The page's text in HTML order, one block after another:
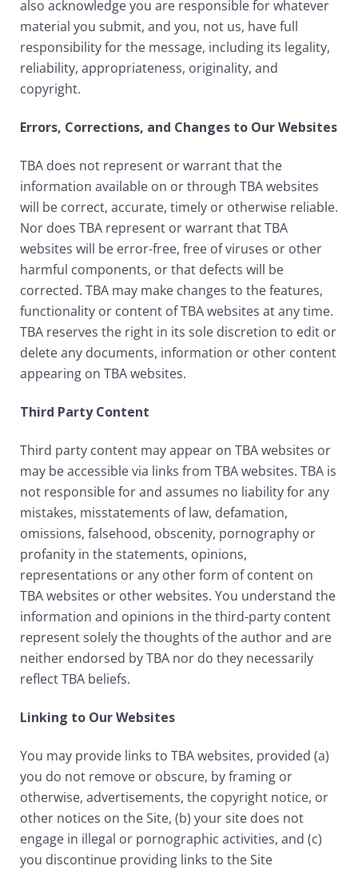
also acknowledge you are responsible for whatever
material you submit, and you, not us, have full
responsibility for the message, including its legality,
reliability, appropriateness, originality, and
copyright.
Errors, Corrections, and Changes to Our Websites
TBA does not represent or warrant that the
information available on or through TBA websites
will be correct, accurate, timely or otherwise reliable.
Nor does TBA represent or warrant that TBA
websites will be error-free, free of viruses or other
harmful components, or that defects will be
corrected. TBA may make changes to the features,
functionality or content of TBA websites at any time.
TBA reserves the right in its sole discretion to edit or
delete any documents, information or other content
appearing on TBA websites.
Third Party Content
Third party content may appear on TBA websites or
may be accessible via links from TBA websites. TBA is
not responsible for and assumes no liability for any
mistakes, misstatements of law, defamation,
omissions, falsehood, obscenity, pornography or
profanity in the statements, opinions,
representations or any other form of content on
TBA websites or other websites. You understand the
information and opinions in the third-party content
represent solely the thoughts of the author and are
neither endorsed by TBA nor do they necessarily
reflect TBA beliefs.
Linking to Our Websites
You may provide links to TBA websites, provided (a)
you do not remove or obscure, by framing or
otherwise, advertisements, the copyright notice, or
other notices on the Site, (b) your site does not
engage in illegal or pornographic activities, and (c)
you discontinue providing links to the Site